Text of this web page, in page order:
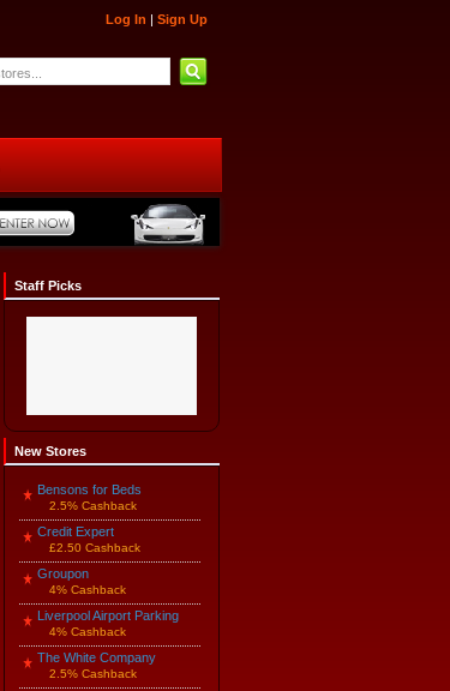
Log In | Sign Up
Staff Picks
New Stores
Bensons for Beds
2.5% Cashback
Credit Expert
£2.50 Cashback
Groupon
4% Cashback
Liverpool Airport Parking
4% Cashback
The White Company
2.5% Cashback